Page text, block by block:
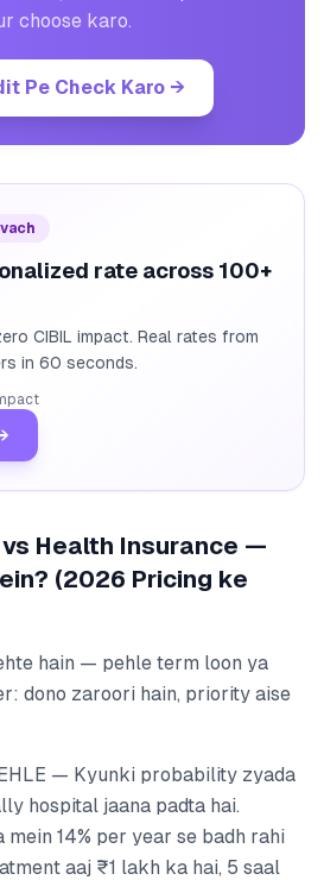
choose karo.
Pe Check Karo→
rate across 100+
CIBIL impact. Real rates from
in 60 seconds.
Health Insurance —
(2026 Pricing ke
hain — pehle term loon ya
dono zaroori hain, priority aise
— Kyunki probability zyada
hospital jaana padta hai.
14% per year se badh rahi
aaj ₹1 lakh ka hai, 5 saal